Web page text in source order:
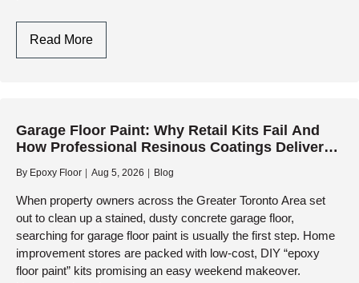
Read MoreThe
Best
Floors:
Why
Professional
Coatings
Outperform
Retail
Paints
Garage Floor Paint: Why Retail Kits Fail And
How Professional Resinous Coatings Deliver
By Epoxy Floor Aug 5, 2026 Blog
When property owners across the Greater Toronto Area set
out to clean up a stained, dusty concrete garage floor,
searching for garage floor paint is usually the first step. Home
improvement stores are packed with low-cost, DIY “epoxy
floor paint” kits promising an easy weekend makeover.